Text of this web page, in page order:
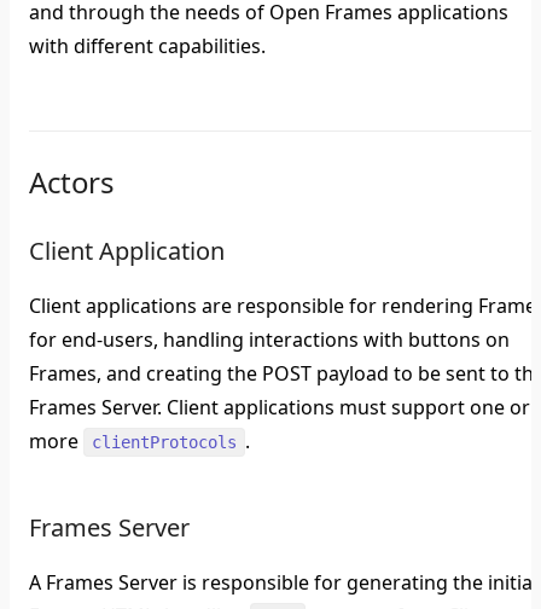
and through the needs of Open Frames applications
with different capabilities.
Actors
Client Application
Client applications are responsible for rendering
for end-users, handling interactions with buttons on
Frames, and creating the POST payload to be sent to
Frames Server. Client applications must support one or
more
clientProtocols .
Frames Server
A Frames Server is responsible for generating the initial